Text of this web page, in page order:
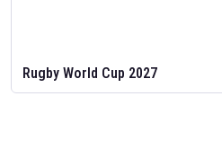
Rugby World Cup 2027
Feb 2, 2026